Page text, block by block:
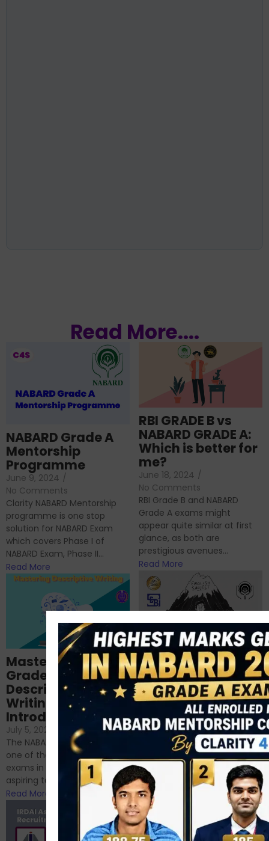
Read More....
NABARD Grade A
Mentorship
Programme
June 9, 2024 /
No Comments
Clarity NABARD Mentorship
programme is one stop
solution for NABARD Exam
which covers Phase I of
NABARD Exam, Phase II...
Read More
RBI GRADE B vs
NABARD GRADE A:
Which is better for
me?
June 18, 2024 /
No Comments
RBI Grade B and NABARD
Grade A exams might
appear quite similar at first
glance, as both are
prestigious avenues...
Read More
Importance of
Descriptive English
for RBI, SEBI, and
NABARD
June 23, 2024 /
No Comments
If you’re reading this blog,
chances are you have
successfully cleared the
phase 1 exams of
RBI/SEBI/NABARD, or you’re a...
Read More
Mastering NABARD
Grade-A
Descriptive
Writing – An
Introduction
July 5, 2024
No Comments
The NABARD Grade A exam is
one of the best competitive
exams in India for those
aspiring to work for...
Read More